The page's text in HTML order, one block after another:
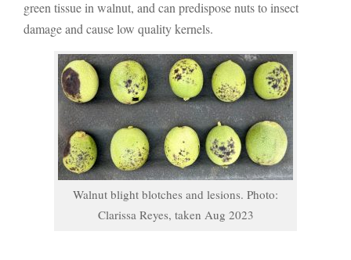
green tissue in walnut, and can predispose nuts to insect
damage and cause low quality kernels.
Walnut blight blotches and lesions. Photo:
Clarissa Reyes, taken Aug 2023